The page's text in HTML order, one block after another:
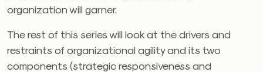
organization will garner.
The rest of this series will look at the drivers and
restraints of organizational agility and its two
components (strategic responsiveness and